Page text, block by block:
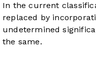
In the current
replaced by
undetermined
the same.